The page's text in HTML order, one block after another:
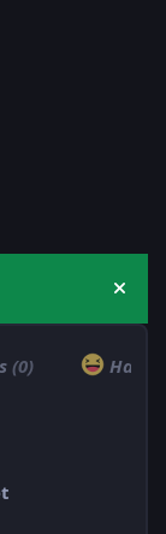
Hide
(0) Haha